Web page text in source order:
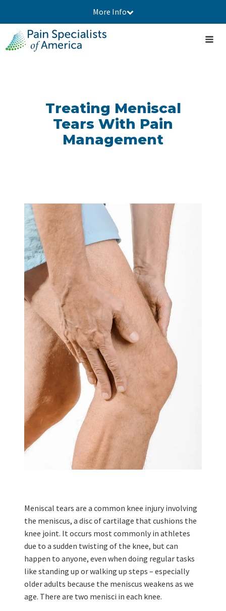
More Info
Treating Meniscal
Tears With Pain
Management
Meniscal tears are a common knee injury involving
the meniscus, a disc of cartilage that cushions the
knee joint. It occurs most commonly in athletes
due to a sudden twisting of the knee, but can
happen to anyone, even when doing regular tasks
like standing up or walking up steps – especially
older adults because the meniscus weakens as we
age. There are two menisci in each knee.